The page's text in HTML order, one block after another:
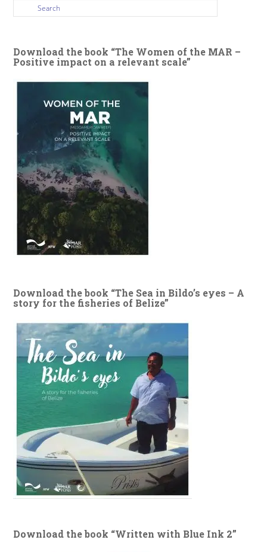
Download the book “The Women of the MAR –
Positive impact on a relevant scale”
Download the book “The Sea in Bildo’s eyes – A
story for the fisheries of Belize”
Download the book “Written with Blue Ink 2”